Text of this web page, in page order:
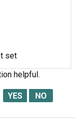
set
helpful.